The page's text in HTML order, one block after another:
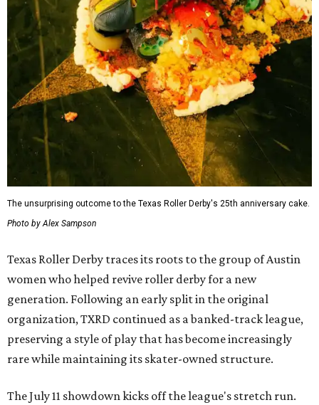
The unsurprising outcome to the Texas Roller Derby's 25th anniversary cake.
Photo by Alex Sampson
Texas Roller Derby traces its roots to the group of Austin
women who helped revive roller derby for a new
generation. Following an early split in the original
organization, TXRD continued as a banked-track league,
preserving a style of play that has become increasingly
rare while maintaining its skater-owned structure.
The July 11 showdown kicks off the league's stretch run.